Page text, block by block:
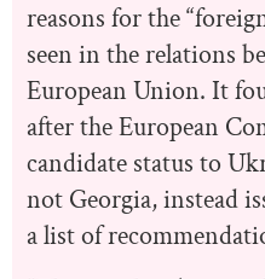
reasons for the
seen in the relations
European Union. It
after the European
candidate status to
not Georgia, instead
a list of